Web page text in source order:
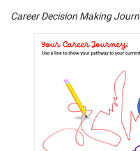
Career Decision Making